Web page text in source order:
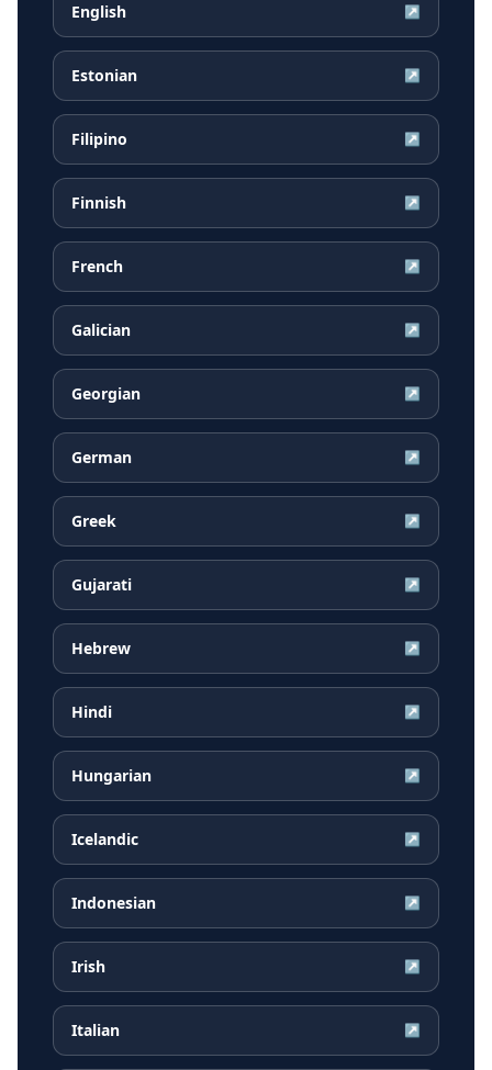
English ↗
Estonian ↗
Filipino ↗
Finnish ↗
French ↗
Galician ↗
Georgian ↗
German ↗
Greek ↗
Gujarati ↗
Hebrew ↗
Hindi ↗
Hungarian ↗
Icelandic ↗
Indonesian ↗
Irish ↗
Italian ↗